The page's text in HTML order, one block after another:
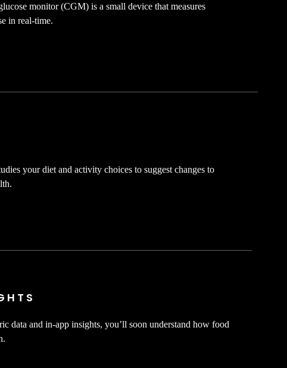
monitor (CGM) is a small device that measures
in real-time.
your diet and activity choices to suggest changes to
data and in-app insights, you’ll soon understand how food